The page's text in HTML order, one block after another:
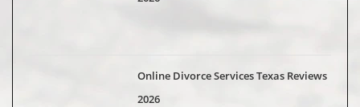
Online Divorce Services Texas Reviews
2026